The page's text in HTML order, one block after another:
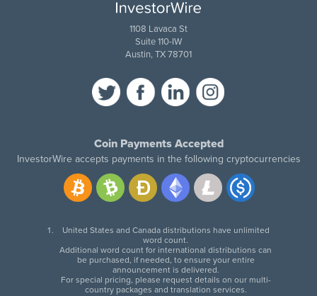
1108 Lavaca St
Suite 110-IW
Austin, TX 78701
Coin Payments Accepted
InvestorWire accepts payments in the following cryptocurrencies
United States and Canada distributions have unlimited
word count.
Additional word count for international distributions can
be purchased, if needed, to ensure your entire
announcement is delivered.
For special pricing, please request details on our multi-
country packages and translation services.